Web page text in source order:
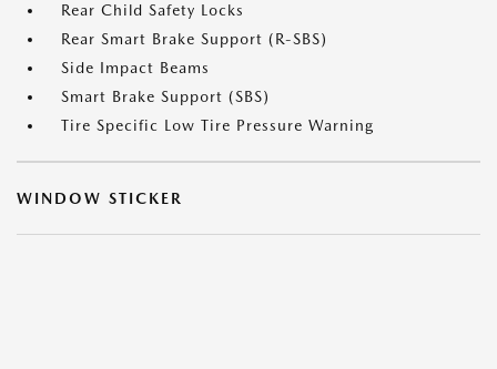
Rear Child Safety Locks
Rear Smart Brake Support (R-SBS)
Side Impact Beams
Smart Brake Support (SBS)
Tire Specific Low Tire Pressure Warning
WINDOW STICKER